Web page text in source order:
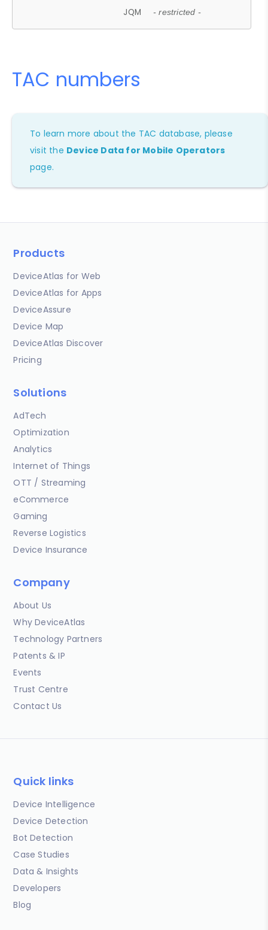
JQM - restricted -
TAC numbers
To learn more about the TAC database, please
visit the Device Data for Mobile Operators
page.
Products
DeviceAtlas for Web
DeviceAtlas for Apps
DeviceAssure
Device Map
DeviceAtlas Discover
Pricing
Solutions
AdTech
Optimization
Analytics
Internet of Things
OTT / Streaming
eCommerce
Gaming
Reverse Logistics
Device Insurance
Company
About Us
Why DeviceAtlas
Technology Partners
Patents & IP
Events
Trust Centre
Contact Us
Quick links
Device Intelligence
Device Detection
Bot Detection
Case Studies
Data & Insights
Developers
Blog